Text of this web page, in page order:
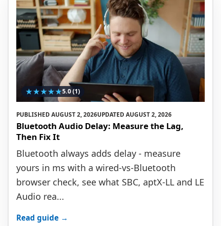
★★★★★5.0(1)
PUBLISHED AUGUST 2, 2026UPDATED AUGUST 2, 2026
Bluetooth Audio Delay: Measure the Lag,
Then Fix It
Bluetooth always adds delay - measure
yours in ms with a wired-vs-Bluetooth
browser check, see what SBC, aptX-LL and LE
Audio rea...
Read guide →